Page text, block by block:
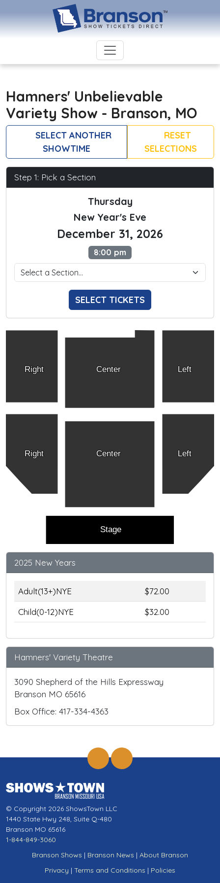
Hamners' Unbelievable
Variety Show - Branson, MO
SELECT ANOTHER
SHOWTIME
RESET
SELECTIONS
Step 1: Pick a Section
Thursday
New Year's Eve
December 31, 2026
8:00 pm
SELECT TICKETS
Right Left
Center
Right Left
Center
Stage
2025 New Years
Adult(13+)NYE
$72.00
Child(0-12)NYE
$32.00
Hamners' Variety Theatre
3090 Shepherd of the Hills Expressway
Branson MO 65616
Box Office: 417-334-4363
© Copyright 2026 ShowsTown LLC
1440 State Hwy 248, Suite Q-480
Branson MO 65616
1-844-849-3060
Branson Shows | Branson News | About Branson
Privacy | Terms and Conditions | Policies